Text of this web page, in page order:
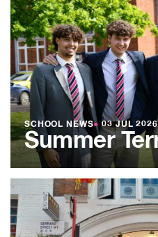
SCHOOL NEWS● 03 JUL 2026
Summer